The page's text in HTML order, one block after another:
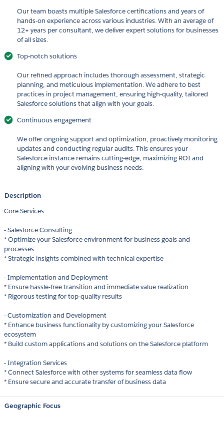
Our team boasts multiple Salesforce certifications and years of
hands-on experience across various industries. With an average of
12+ years per consultant, we deliver expert solutions for businesses
of all sizes.
Top-notch solutions
Our refined approach includes thorough assessment, strategic
planning, and meticulous implementation. We adhere to best
practices in project management, ensuring high-quality, tailored
Salesforce solutions that align with your goals.
Continuous engagement
We offer ongoing support and optimization, proactively monitoring
updates and conducting regular audits. This ensures your
Salesforce instance remains cutting-edge, maximizing ROI and
aligning with your evolving business needs.
Description
Core Services
- Salesforce Consulting
* Optimize your Salesforce environment for business goals and
processes
* Strategic insights combined with technical expertise
- Implementation and Deployment
* Ensure hassle-free transition and immediate value realization
* Rigorous testing for top-quality results
- Customization and Development
* Enhance business functionality by customizing your Salesforce
ecosystem
* Build custom applications and solutions on the Salesforce platform
- Integration Services
* Connect Salesforce with other systems for seamless data flow
* Ensure secure and accurate transfer of business data
Geographic Focus